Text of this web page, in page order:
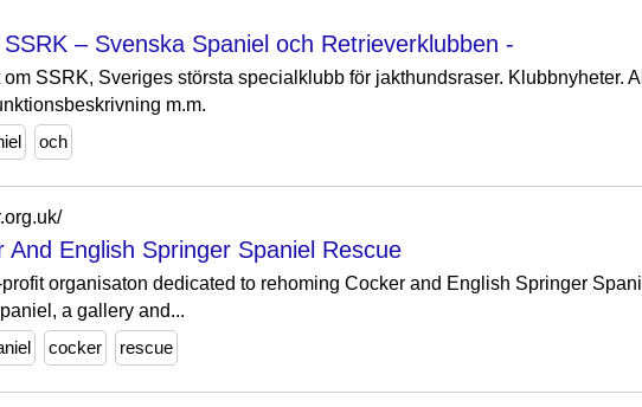
– Svenska Spaniel och Retrieverklubben -
om SSRK, Sveriges största specialklubb för jakthundsraser. Klubbnyheter.
m.m.
och
And English Springer Spaniel Rescue
organisaton dedicated to rehoming Cocker and English Springer
a gallery and...
cocker rescue